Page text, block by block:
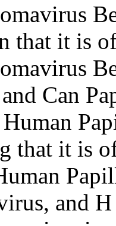
that it is
Can
Human
that it is
and